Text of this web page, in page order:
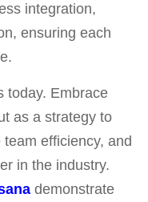
integration,
ensuring each
today. Embrace
as a strategy to
efficiency, and
in the industry.
demonstrate